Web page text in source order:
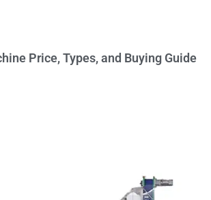
Price, Types, and Buying Guide